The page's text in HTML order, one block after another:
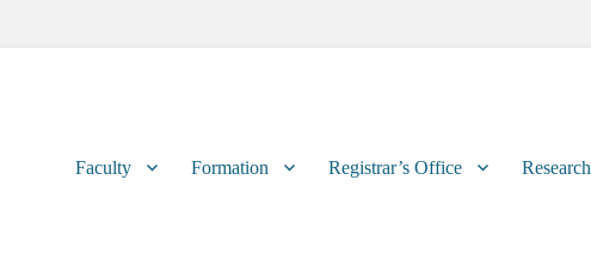
menu
Faculty Formation Registrar’s Office Research